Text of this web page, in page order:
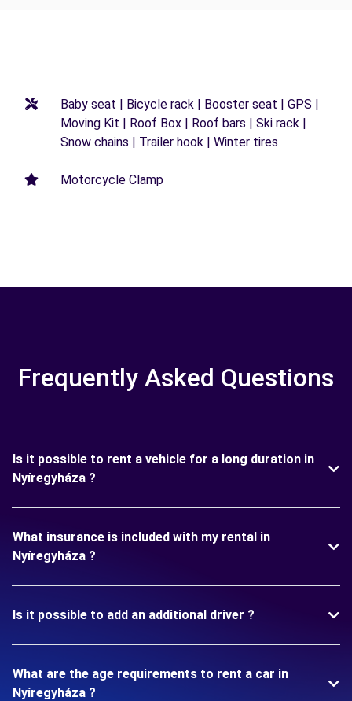
Baby seat | Bicycle rack | Booster seat | GPS |
Moving Kit | Roof Box | Roof bars | Ski rack |
Snow chains | Trailer hook | Winter tires
Motorcycle Clamp
Frequently Asked Questions
Is it possible to rent a vehicle for a long duration in
Nyíregyháza ?
What insurance is included with my rental in
Nyíregyháza ?
Is it possible to add an additional driver ?
What are the age requirements to rent a car in
Nyíregyháza ?